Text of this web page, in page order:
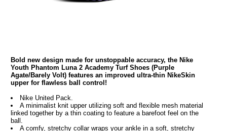
Bold new design made for unstoppable accuracy, the Nike
Youth Phantom Luna 2 Academy Turf Shoes (Purple
Agate/Barely Volt) features an improved ultra-thin NikeSkin
upper for flawless ball control!
Nike United Pack.
A minimalist knit upper utilizing soft and flexible mesh material
linked together by a thin coating to feature a barefoot feel on the
ball.
A comfy, stretchy collar wraps your ankle in a soft, stretchy